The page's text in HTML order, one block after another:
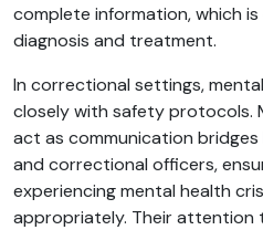
complete information, which
diagnosis and treatment.
In correctional settings,
closely with safety protocols.
act as communication
and correctional officers,
experiencing mental health
appropriately. Their attention